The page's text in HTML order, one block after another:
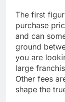
The first
purchase
and can
ground
you are
large
Other fees
shape the